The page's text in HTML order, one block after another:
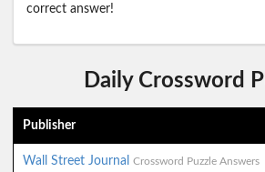
correct answer!
Daily Crossword
Publisher
Wall Street Journal Crossword Puzzle Answers